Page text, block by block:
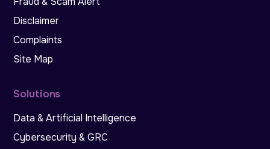
Disclaimer
Complaints
Site Map
Solutions
Data & Artificial Intelligence
Cybersecurity & GRC